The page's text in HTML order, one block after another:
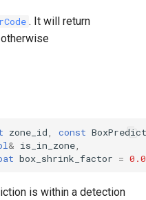
. It will return
zone_id const
& is_in_zone
box_shrink_factor =
is within a detection